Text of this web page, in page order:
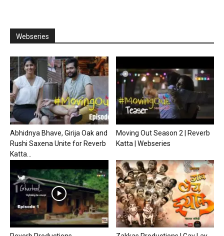
Webseries
Abhidnya Bhave, Girija Oak and
Rushi Saxena Unite for Reverb
Katta...
Moving Out Season 2 | Reverb
Katta | Webseries